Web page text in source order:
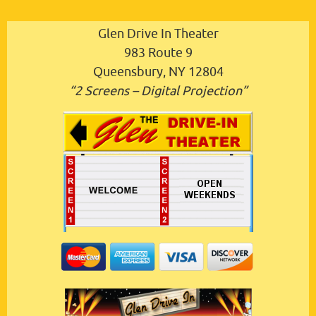
Glen Drive In Theater
983 Route 9
Queensbury, NY 12804
“2 Screens – Digital Projection”